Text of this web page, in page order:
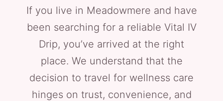
If you live in Meadowmere and have
been searching for a reliable Vital IV
Drip, you’ve arrived at the right
place. We understand that the
decision to travel for wellness care
hinges on trust, convenience, and